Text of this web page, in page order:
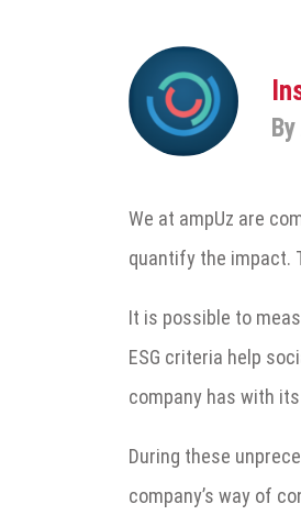
We at ampUz are
quantify the impact.
It is possible to
ESG criteria help
company has with
During these
company’s way of